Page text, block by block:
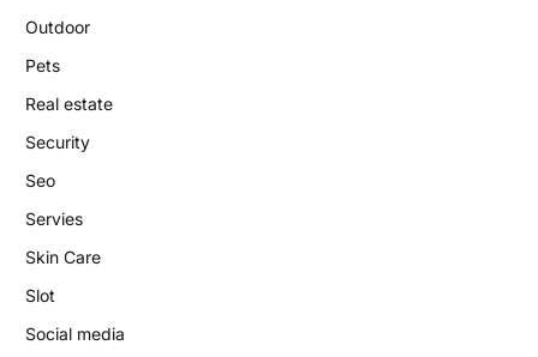
Outdoor
Pets
Real estate
Security
Seo
Servies
Skin Care
Slot
Social media